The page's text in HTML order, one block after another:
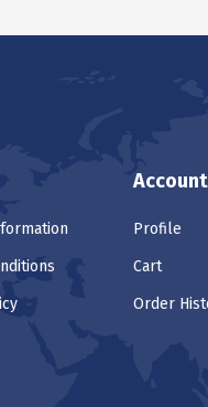
Account
Profile
Cart
Order